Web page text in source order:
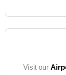
Visit our